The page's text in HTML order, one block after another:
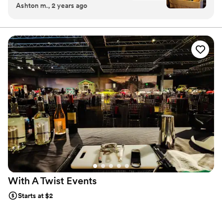
salads and walking tacos. It was a huge hit with
Ashton m., 2 years ago
With A Twist Events
Starts at $2